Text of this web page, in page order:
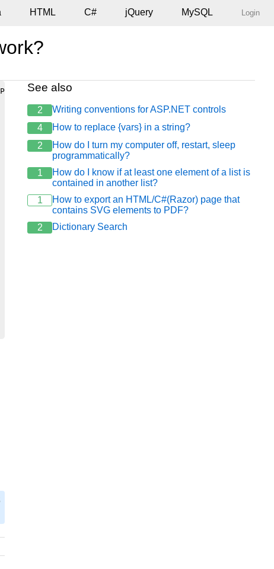
HTML C# jQuery MySQL Login
//obtenho o contactado pelo id obtido;
See also
2
Writing conventions for ASP.NET controls
4
How to replace {vars} in a string?
2
How do I turn my computer off, restart, sleep
programmatically?
1
How do I know if at least one element of a list is
contained in another list?
1
How to export an HTML/C#(Razor) page that
contains SVG elements to PDF?
2
Dictionary Search